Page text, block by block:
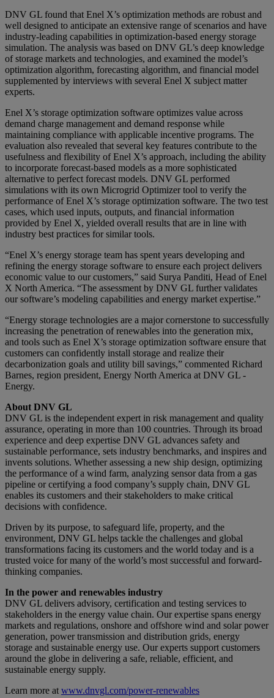
DNV GL found that Enel X’s optimization methods are robust and
well designed to anticipate an extensive range of scenarios and have
industry-leading capabilities in optimization-based energy storage
simulation. The analysis was based on DNV GL’s deep knowledge
of storage markets and technologies, and examined the model’s
optimization algorithm, forecasting algorithm, and financial model
supplemented by interviews with several Enel X subject matter
experts.
Enel X’s storage optimization software optimizes value across
demand charge management and demand response while
maintaining compliance with applicable incentive programs. The
evaluation also revealed that several key features contribute to the
usefulness and flexibility of Enel X’s approach, including the ability
to incorporate forecast-based models as a more sophisticated
alternative to perfect forecast models. DNV GL performed
simulations with its own Microgrid Optimizer tool to verify the
performance of Enel X’s storage optimization software. The two test
cases, which used inputs, outputs, and financial information
provided by Enel X, yielded overall results that are in line with
industry best practices for similar tools.
“Enel X’s energy storage team has spent years developing and
refining the energy storage software to ensure each project delivers
economic value to our customers,” said Surya Panditi, Head of Enel
X North America. “The assessment by DNV GL further validates
our software’s modeling capabilities and energy market expertise.”
“Energy storage technologies are a major cornerstone to successfully
increasing the penetration of renewables into the generation mix,
and tools such as Enel X’s storage optimization software ensure that
customers can confidently install storage and realize their
decarbonization goals and utility bill savings,” commented Richard
Barnes, region president, Energy North America at DNV GL -
Energy.
About DNV GL
DNV GL is the independent expert in risk management and quality
assurance, operating in more than 100 countries. Through its broad
experience and deep expertise DNV GL advances safety and
sustainable performance, sets industry benchmarks, and inspires and
invents solutions. Whether assessing a new ship design, optimizing
the performance of a wind farm, analyzing sensor data from a gas
pipeline or certifying a food company’s supply chain, DNV GL
enables its customers and their stakeholders to make critical
decisions with confidence.
Driven by its purpose, to safeguard life, property, and the
environment, DNV GL helps tackle the challenges and global
transformations facing its customers and the world today and is a
trusted voice for many of the world’s most successful and forward-
thinking companies.
In the power and renewables industry
DNV GL delivers advisory, certification and testing services to
stakeholders in the energy value chain. Our expertise spans energy
markets and regulations, onshore and offshore wind and solar power
generation, power transmission and distribution grids, energy
storage and sustainable energy use. Our experts support customers
around the globe in delivering a safe, reliable, efficient, and
sustainable energy supply.
Learn more at www.dnvgl.com/power-renewables